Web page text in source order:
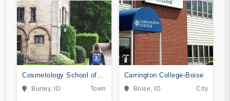
Cosmetology School of
Arts & Sciences
Burley, ID Town
Carrington College-Boise
Boise, ID City